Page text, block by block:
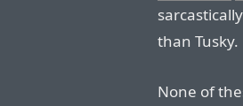
than Tusky.
None of